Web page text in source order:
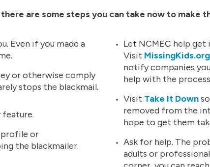
are some steps you can take now to make
Even if you made a
or otherwise comply
stops the blackmail.
feature.
profile or
the blackmailer.
Let NCMEC help get
Visit
notify companies
help with the
Visit Take It Down
removed from the
hope to get them
Ask for help. The
adults or